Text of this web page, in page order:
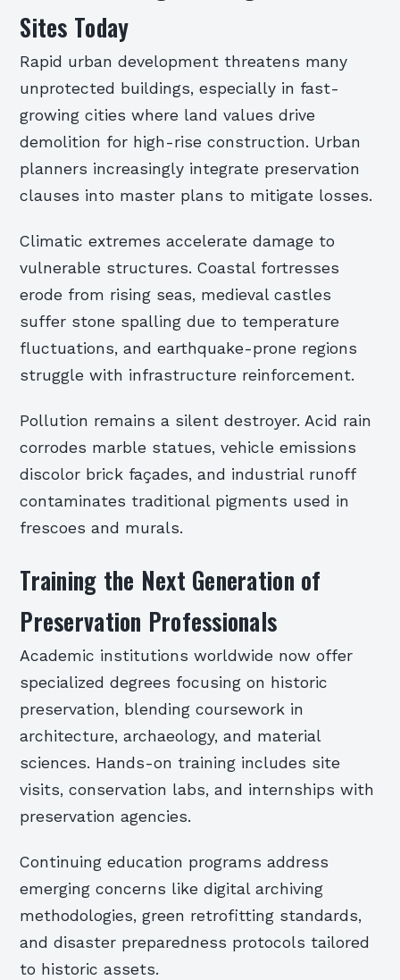
Sites Today
Rapid urban development threatens many
unprotected buildings, especially in fast-
growing cities where land values drive
demolition for high-rise construction. Urban
planners increasingly integrate preservation
clauses into master plans to mitigate losses.
Climatic extremes accelerate damage to
vulnerable structures. Coastal fortresses
erode from rising seas, medieval castles
suffer stone spalling due to temperature
fluctuations, and earthquake-prone regions
struggle with infrastructure reinforcement.
Pollution remains a silent destroyer. Acid rain
corrodes marble statues, vehicle emissions
discolor brick façades, and industrial runoff
contaminates traditional pigments used in
frescoes and murals.
Training the Next Generation of
Preservation Professionals
Academic institutions worldwide now offer
specialized degrees focusing on historic
preservation, blending coursework in
architecture, archaeology, and material
sciences. Hands-on training includes site
visits, conservation labs, and internships with
preservation agencies.
Continuing education programs address
emerging concerns like digital archiving
methodologies, green retrofitting standards,
and disaster preparedness protocols tailored
to historic assets.